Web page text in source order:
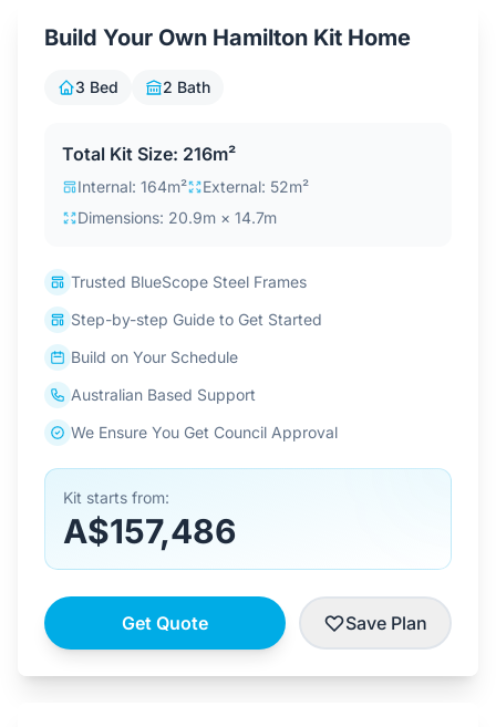
Blog
4.6
Build Your Own Hamilton Kit Home
3 Bed 2 Bath
Total Kit Size: 216m²
Internal: 164m²
External: 52m²
Dimensions: 20.9m × 14.7m
Trusted BlueScope Steel Frames
Step-by-step Guide to Get Started
Build on Your Schedule
Australian Based Support
We Ensure You Get Council Approval
Kit starts from:
A$157,486
Get Quote Save Plan